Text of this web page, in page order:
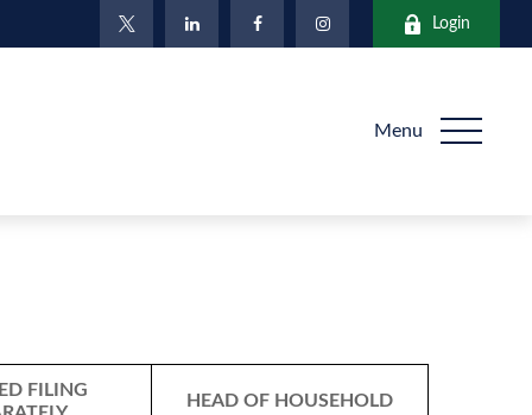
Login
Menu
FILING
HEAD OF HOUSEHOLD